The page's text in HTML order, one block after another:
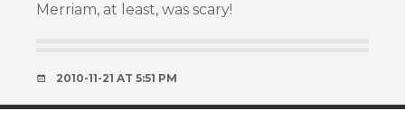
Merriam, at least, was scary!
2010-11-21 AT 5:51 PM